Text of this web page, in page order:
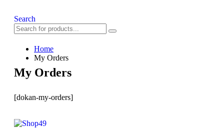
Search
Home
My Orders
My Orders
[dokan-my-orders]